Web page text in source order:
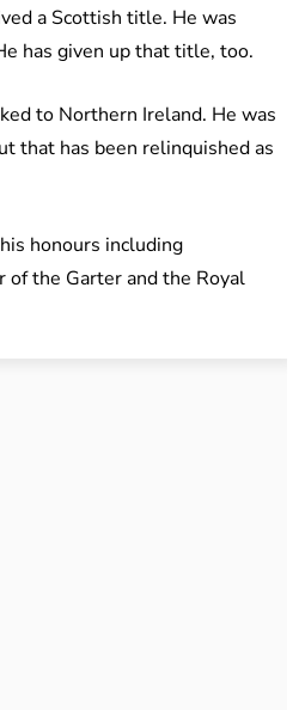
a Scottish title. He was
has given up that title, too.
to Northern Ireland. He was
that has been relinquished as
honours including
of the Garter and the Royal